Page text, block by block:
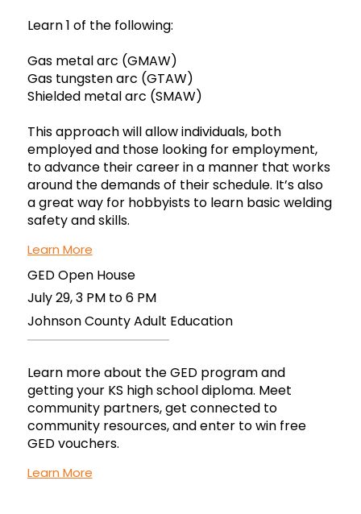
Learn 1 of the following:
Gas metal arc (GMAW)
Gas tungsten arc (GTAW)
Shielded metal arc (SMAW)
This approach will allow individuals, both
employed and those looking for employment,
to advance their career in a manner that works
around the demands of their schedule. It’s also
a great way for hobbyists to learn basic welding
safety and skills.
Learn More
GED Open House
July 29, 3 PM to 6 PM
Johnson County Adult Education
Learn more about the GED program and
getting your KS high school diploma. Meet
community partners, get connected to
community resources, and enter to win free
GED vouchers.
Learn More